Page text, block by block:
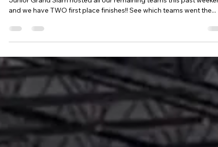
Tournament Recaps - Week 18
Junior Grand Slam hosted all our remaining teams this past